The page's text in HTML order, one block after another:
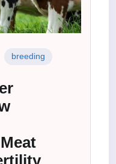
breeding